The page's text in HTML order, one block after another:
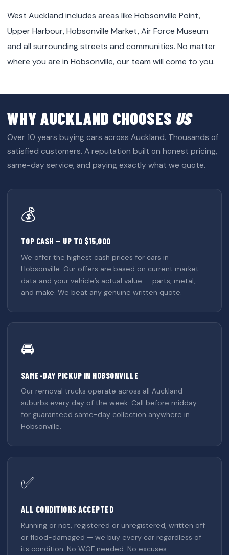
West Auckland includes areas like Hobsonville Point,
Upper Harbour, Hobsonville Market, Air Force Museum
and all surrounding streets and communities. No matter
where you are in Hobsonville, our team will come to you.
WHY AUCKLAND CHOOSES US
Over 10 years buying cars across Auckland. Thousands of
satisfied customers. A reputation built on honest pricing,
same-day service, and paying exactly what we quote.
💰
TOP CASH — UP TO $15,000
We offer the highest cash prices for cars in
Hobsonville. Our offers are based on current market
data and your vehicle’s actual value — parts, metal,
and make. We beat any genuine written quote.
🚘
SAME-DAY PICKUP IN HOBSONVILLE
Our removal trucks operate across all Auckland
suburbs every day of the week. Call before midday
for guaranteed same-day collection anywhere in
Hobsonville.
✅
ALL CONDITIONS ACCEPTED
Running or not, registered or unregistered, written off
or flood-damaged — we buy every car regardless of
its condition. No WOF needed. No excuses.